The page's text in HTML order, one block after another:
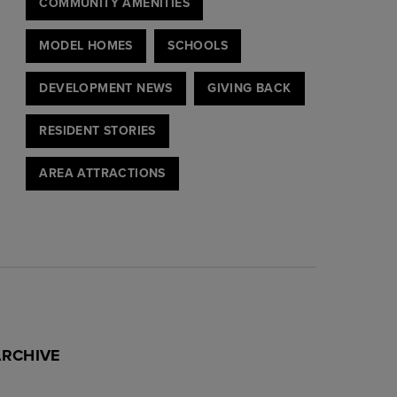
MODEL HOMES SCHOOLS
DEVELOPMENT NEWS GIVING BACK
RESIDENT STORIES
AREA ATTRACTIONS